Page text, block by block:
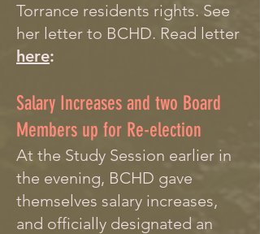
Torrance residents rights. See
her letter to BCHD. Read letter
here:
Salary Increases and two Board
Members up for Re-election
At the Study Session earlier in
the evening, BCHD gave
themselves salary increases,
and officially designated an